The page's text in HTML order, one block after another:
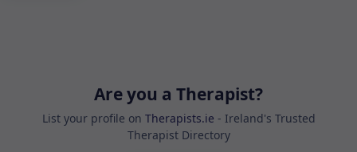
Are you a Therapist?
List your profile on Therapists.ie - Ireland's Trusted
Therapist Directory